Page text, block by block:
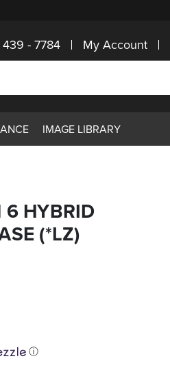
- 7784 My Account
IMAGE LIBRARY
6 HYBRID
(*LZ)
ⓘ